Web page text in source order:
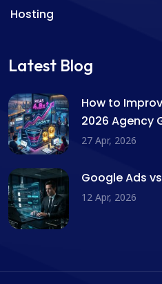
Hosting
Latest Blog
How to
2026 Agency
27 Apr, 2026
Google Ads
12 Apr, 2026